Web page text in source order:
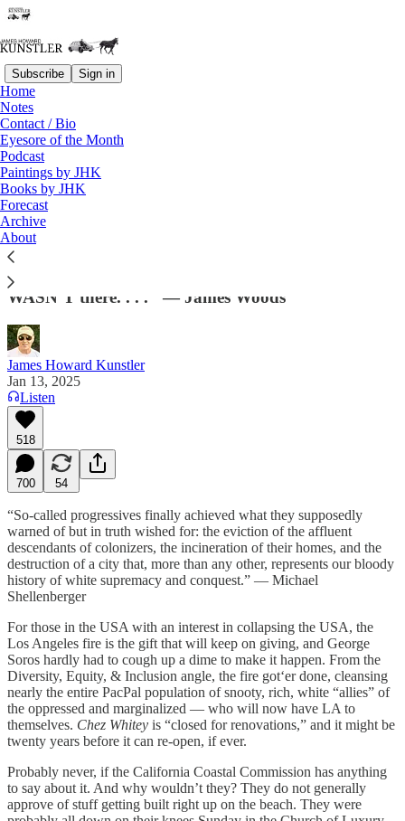
Subscribe Sign in
Home
Notes
Contact / Bio
Eyesore of the Month
Podcast
Paintings by JHK
Books by JHK
Forecast
Archive
About
Read distraction-free on Substack
Climate Jeezus Taketh Away
"State Farm, my insurer for decades, canceled my
insurance and everyone in our immediate
neighborhood just before the fire. State Farm
WASN’T there. . . ." — James Woods
James Howard Kunstler
Jan 13, 2025
Listen
518
700 54
“So-called progressives finally achieved what they supposedly
warned of but in truth wished for: the eviction of the affluent
descendants of colonizers, the incineration of their homes, and the
destruction of a city that, more than any other, represents our bloody
history of white supremacy and conquest.” — Michael
Shellenberger
For those in the USA with an interest in collapsing the USA, the
Los Angeles fire is the gift that will keep on giving, and George
Soros hardly had to cough up a dime to make it happen. From the
Diversity, Equity, & Inclusion angle, the fire got‘er done, cleansing
nearly the entire PacPal population of snooty, rich, white “allies” of
the oppressed and marginalized — who will now have LA to
themselves. Chez Whitey is “closed for renovations,” and it might be
twenty years before it can re-open, if ever.
Probably never, if the California Coastal Commission has anything
to say about it. And why wouldn’t they? They do not generally
approve of stuff getting built right up on the beach. They were